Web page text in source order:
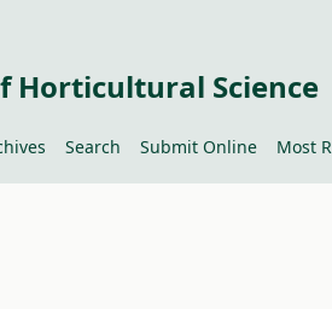
Science
Search Submit Online Most